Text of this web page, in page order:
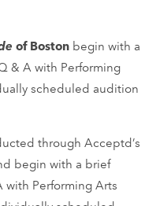
of Bostonbegin with a
& A with Performing
scheduled audition
through Acceptd’s
begin with a brief
with Performing Arts